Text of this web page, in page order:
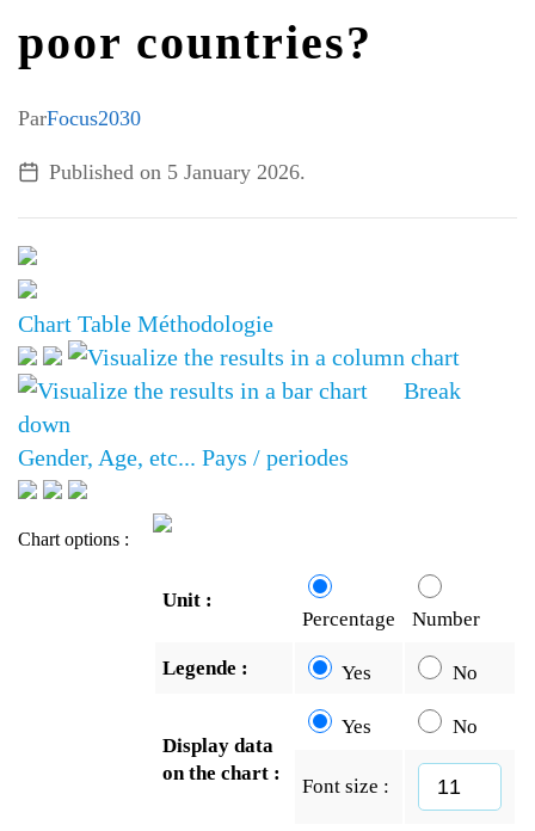
ALL TOPICS
poor countries?
ParFocus2030
Published on 5 January 2026.
Chart Table Méthodologie
Break
down
Gender, Age, etc... Pays / periodes
Chart options :
Unit :
Percentage
Number
Legende : Yes No
Display data
on the chart :
Yes No
Font size :